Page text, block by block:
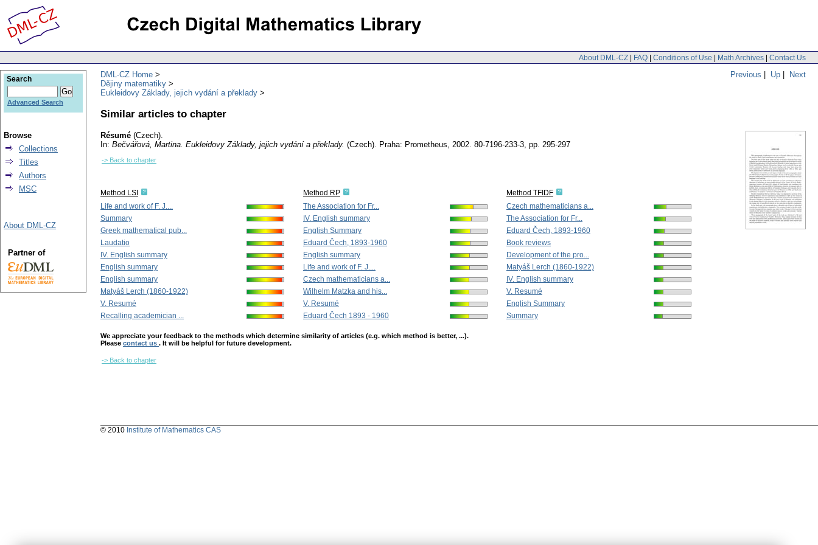
About DML-CZ | FAQ | Conditions of Use | Math Archives | Contact Us
Previous | Up | Next
DML-CZ Home
Dějiny matematiky
Eukleidovy Základy, jejich vydání a překlady
Similar articles to chapter
Résumé (Czech).
In: Bečvářová, Martina. Eukleidovy Základy, jejich vydání a překlady. (Czech). Praha: Prometheus, 2002. 80-7196-233-3, pp. 295-297
-> Back to chapter
Method LSI
Life and work of F. J....
Summary
Greek mathematical pub...
Laudatio
IV. English summary
English summary
English summary
Matyáš Lerch (1860-1922)
V. Resumé
Recalling academician ...
Method RP
The Association for Fr...
IV. English summary
English Summary
Eduard Čech, 1893-1960
English summary
Life and work of F. J....
Czech mathematicians a...
Wilhelm Matzka and his...
V. Resumé
Eduard Čech 1893 - 1960
Method TFIDF
Czech mathematicians a...
The Association for Fr...
Eduard Čech, 1893-1960
Book reviews
Development of the pro...
Matyáš Lerch (1860-1922)
IV. English summary
V. Resumé
English Summary
Summary
We appreciate your feedback to the methods which determine similarity of articles (e.g. which method is better, ...).
Please contact us . It will be helpful for future development.
-> Back to chapter
Search
Advanced Search
Browse
Collections
Titles
Authors
MSC
About DML-CZ
Partner of
© 2010 Institute of Mathematics CAS